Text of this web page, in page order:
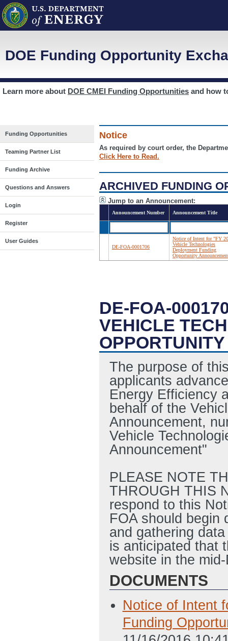
DOE Funding Opportunity
Learn more about DOE CMEI Funding Opportunities and how
Funding Opportunities
Teaming Partner List
Funding Archive
Questions and Answers
Login
Register
User Guides
Notice
As required by court order, the
Click Here to Read.
ARCHIVED FUNDING
Jump to an Announcement:
Announcement Number Announcement Title
DE-FOA-0001706
Notice of Intent for "FY
Vehicle Technologies
Deployment Funding
Opportunity
DE-FOA-
VEHICLE
The purpose of
applicants
Energy Efficiency
behalf of the
Announcement,
Vehicle
Announcement"
PLEASE NOTE
THROUGH THIS
respond to this
FOA should begin
and gathering
is anticipated that
website in the
DOCUMENTS
Notice of Intent
Funding